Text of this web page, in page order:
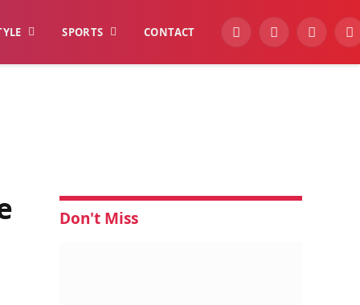
SPORTS CONTACT YouTubeFacebook
Don't Miss